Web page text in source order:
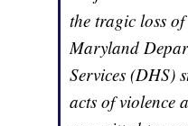
the tragic loss
Maryland
Services (DHS)
acts of violence